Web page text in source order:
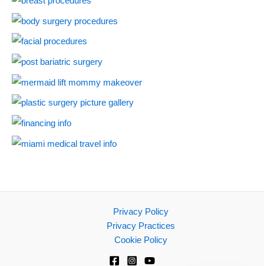
Privacy Policy
Privacy Practices
Cookie Policy